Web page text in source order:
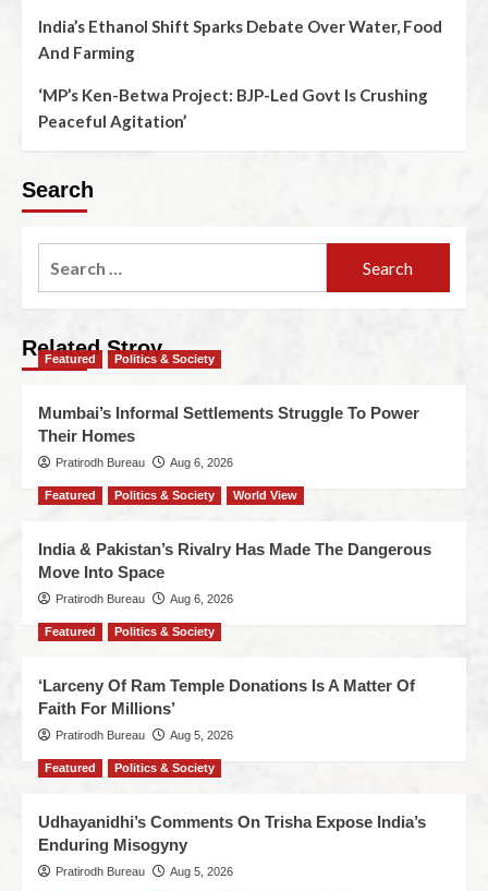
India’s Ethanol Shift Sparks Debate Over Water, Food
And Farming
‘MP’s Ken-Betwa Project: BJP-Led Govt Is Crushing
Peaceful Agitation’
Search
Related Stroy
Featured Politics & Society
Mumbai’s Informal Settlements Struggle To Power
Their Homes
Pratirodh Bureau Aug 6, 2026
Featured Politics & Society World View
India & Pakistan’s Rivalry Has Made The Dangerous
Move Into Space
Pratirodh Bureau Aug 6, 2026
Featured Politics & Society
‘Larceny Of Ram Temple Donations Is A Matter Of
Faith For Millions’
Pratirodh Bureau Aug 5, 2026
Featured Politics & Society
Udhayanidhi’s Comments On Trisha Expose India’s
Enduring Misogyny
Pratirodh Bureau Aug 5, 2026